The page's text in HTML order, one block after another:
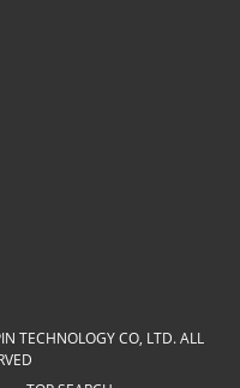
TECHNOLOGY CO, LTD. ALL